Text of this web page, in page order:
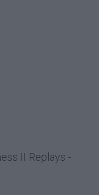
II Replays -